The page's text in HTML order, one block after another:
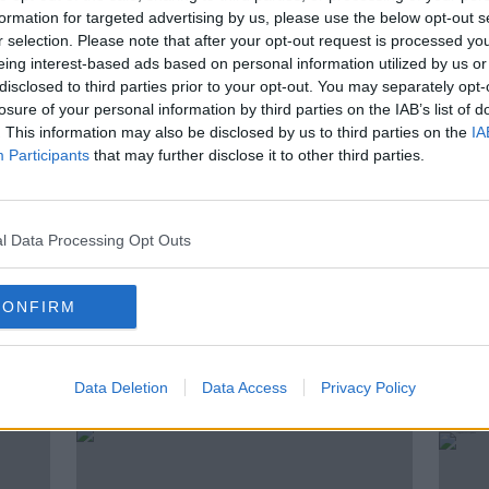
for targeted advertising by us, please use the below opt-out
selection. Please note that after your opt-out request is processed
interest-based ads based on personal information utilized by us
to third parties prior to your opt-out. You may separately
of your personal information by third parties on the IAB’s list of
This information may also be disclosed by us to third parties on the
Participants that may further disclose it to other third parties.
Data Processing Opt Outs
Data Deletion Data Access Privacy Policy
of October. The two candidates gave
elected as Ireland’s next President.
debate? Was there anything that stood
Political Correspondent, Seán
Episodes